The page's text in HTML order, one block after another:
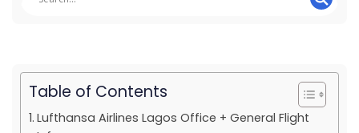
Table of Contents
Lufthansa Airlines Lagos Office + General Flight